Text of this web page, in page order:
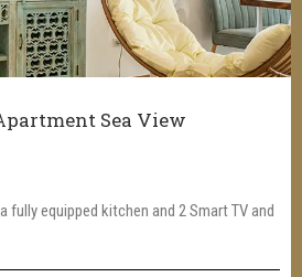
Sea View
fully equipped kitchen and 2 Smart TV and